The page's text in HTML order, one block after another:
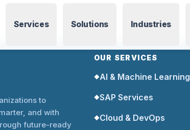
Services Solutions Industries
to
and with
future-ready
OUR SERVICES
◆AI & Machine Learning
◆SAP Services
◆Cloud & DevOps